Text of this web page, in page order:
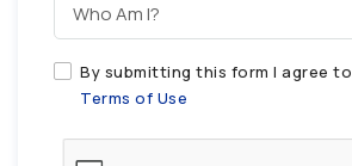
Who Am I?
By submitting this form I agree to
Terms of Use